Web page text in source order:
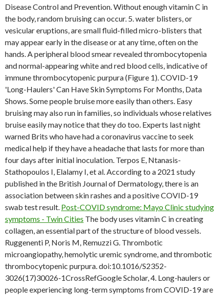
Disease Control and Prevention. Without enough vitamin C in
the body, random bruising can occur. 5. water blisters, or
vesicular eruptions, are small fluid-filled micro-blisters that
may appear early in the disease or at any time, often on the
hands. A peripheral blood smear revealed thrombocytopenia
and normal-appearing white and red blood cells, indicative of
immune thrombocytopenic purpura (Figure 1). COVID-19
'Long-Haulers' Can Have Skin Symptoms For Months, Data
Shows. Some people bruise more easily than others. Easy
bruising may also run in families, so individuals whose relatives
bruise easily may notice that they do too. Experts last night
warned Brits who have had a coronavirus vaccine to seek
medical help if they have a headache that lasts for more than
four days after initial inoculation. Terpos E, Ntanasis-
Stathopoulos I, Elalamy I, et al. According to a 2021 study
published in the British Journal of Dermatology, there is an
association between skin rashes and a positive COVID-19
swab test result. Post-COVID syndrome: Mayo Clinic studying
symptoms - Twin Cities The body uses vitamin C in creating
collagen, an essential part of the structure of blood vessels.
Ruggenenti P, Noris M, Remuzzi G. Thrombotic
microangiopathy, hemolytic uremic syndrome, and thrombotic
thrombocytopenic purpura. doi:10.1016/S2352-
3026(17)30026-1CrossRefGoogle Scholar, 4. Long-haulers or
people experiencing long-term symptoms from COVID-19 are